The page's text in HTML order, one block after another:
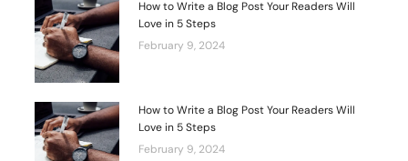
How to Write a Blog Post Your Readers Will
Love in 5 Steps
February 9, 2024
How to Write a Blog Post Your Readers Will
Love in 5 Steps
February 9, 2024